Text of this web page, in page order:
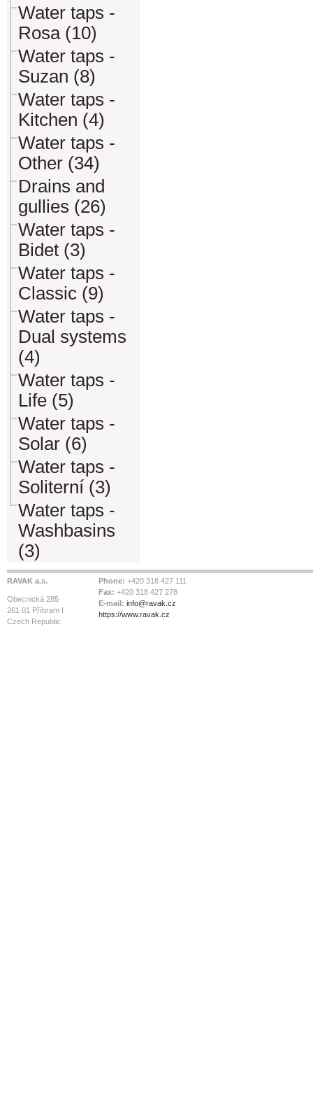
Water taps -
Rosa (10)
Water taps -
Suzan (8)
Water taps -
Kitchen (4)
Water taps -
Other (34)
Drains and
gullies (26)
Water taps -
Bidet (3)
Water taps -
Classic (9)
Water taps -
Dual systems
(4)
Water taps -
Life (5)
Water taps -
Solar (6)
Water taps -
Soliterní (3)
Water taps -
Washbasins
(3)
RAVAK a.s.
Obecnická 285
261 01 Příbram I
Czech Republic
Phone: +420 318 427 111
Fax: +420 318 427 278
E-mail: info@ravak.cz
https://www.ravak.cz